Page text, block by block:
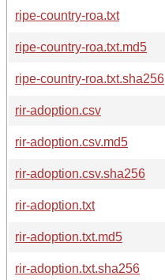
ripe-country-roa.txt
ripe-country-roa.txt.md5
ripe-country-roa.txt.sha256
rir-adoption.csv
rir-adoption.csv.md5
rir-adoption.csv.sha256
rir-adoption.txt
rir-adoption.txt.md5
rir-adoption.txt.sha256